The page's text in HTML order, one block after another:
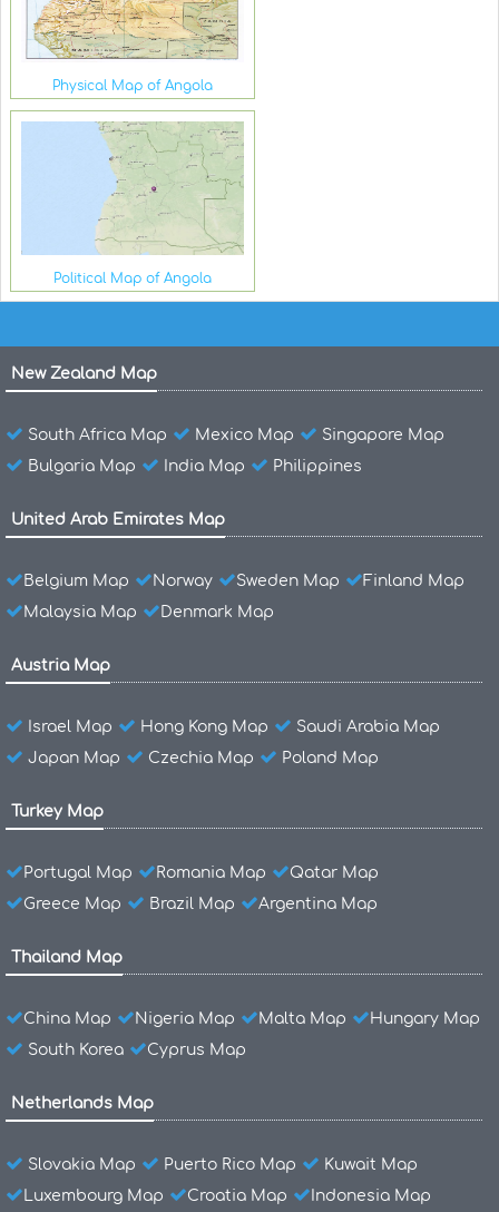
Physical Map of Angola
Political Map of Angola
New Zealand Map
South Africa Map Mexico Map
Singapore Map
Bulgaria Map
India Map Philippines
United Arab Emirates Map
Belgium Map Norway Sweden Map
Finland Map
Malaysia Map
Denmark Map
Austria Map
Israel Map Hong Kong Map
Saudi Arabia Map
Japan Map
Czechia Map Poland Map
Turkey Map
Portugal Map Romania Map
Qatar Map
Greece Map
Brazil Map Argentina Map
Thailand Map
China Map Nigeria Map Malta Map
Hungary Map
South Korea
Cyprus Map
Netherlands Map
Slovakia Map Puerto Rico Map
Kuwait Map
Luxembourg Map
Croatia Map Indonesia Map